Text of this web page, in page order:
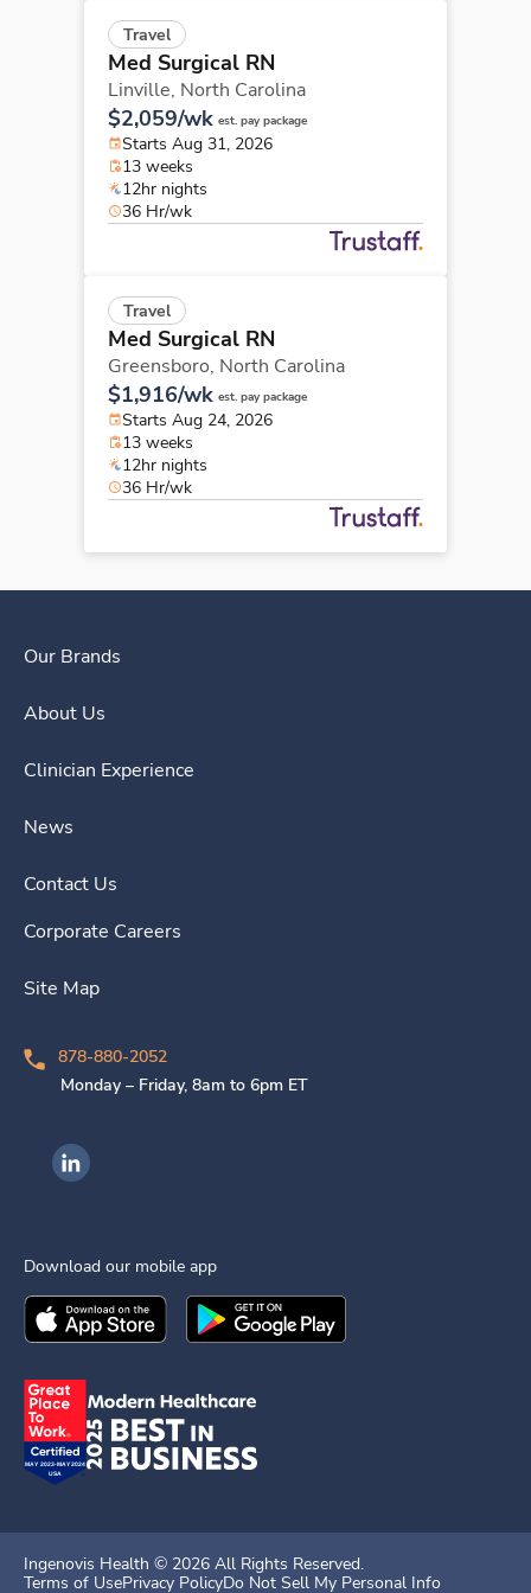
Travel
Med Surgical RN
Linville, North Carolina
$2,059/wk est. pay package
Starts Aug 31, 2026
13 weeks
12hr nights
36 Hr/wk
Travel
Med Surgical RN
Greensboro, North Carolina
$1,916/wk est. pay package
Starts Aug 24, 2026
13 weeks
12hr nights
36 Hr/wk
Our Brands
About Us
Clinician Experience
News
Contact Us
Corporate Careers
Site Map
878-880-2052
Monday – Friday, 8am to 6pm ET
Ingenovis Health on LinkedIn
Download our mobile app
Download theIngenovis HealthMobile App on the
Download theIngenovis Health
Ingenovis Health © 2026 All Rights Reserved.
Terms of UsePrivacy PolicyDo Not Sell My Personal Info